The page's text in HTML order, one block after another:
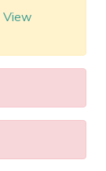
View